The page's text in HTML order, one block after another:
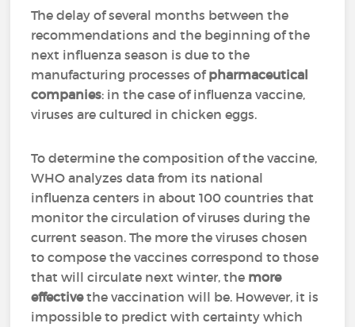
The delay of several months between the
recommendations and the beginning of the
next influenza season is due to the
manufacturing processes ofpharmaceutical
companies: in the case of influenza vaccine,
viruses are cultured in chicken eggs.
To determine the composition of the vaccine,
WHO analyzes data from its national
influenza centers in about 100 countries that
monitor the circulation of viruses during the
current season. The more the viruses chosen
to compose the vaccines correspond to those
that will circulate next winter, the more
effectivethe vaccination will be. However, it is
impossible to predict with certainty which